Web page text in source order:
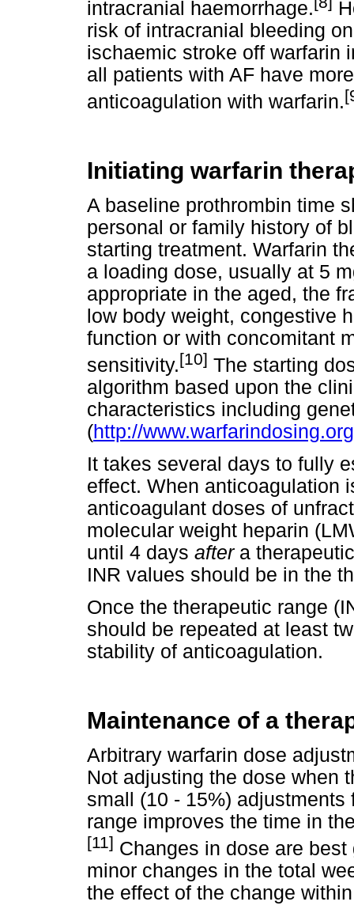
intracranial haemorrhage.
risk of intracranial bleeding
ischaemic stroke off warfarin
all patients with AF have
anticoagulation with warfarin.
Initiating warfarin
A baseline prothrombin time
personal or family history of
starting treatment. Warfarin
a loading dose, usually at 5
appropriate in the aged, the
low body weight, congestive
function or with concomitant
sensitivity.[10] The starting
algorithm based upon the
characteristics including
(http://
It takes several days to fully
effect. When anticoagulation
anticoagulant doses of
molecular weight heparin
until 4 days aftera
INR values should be in the
Once the therapeutic range
should be repeated at least
stability of anticoagulation.
Maintenance of a
Arbitrary warfarin dose
Not adjusting the dose when
small (10 - 15%)
range improves the time in
[11] Changes in dose are
minor changes in the total
the effect of the change